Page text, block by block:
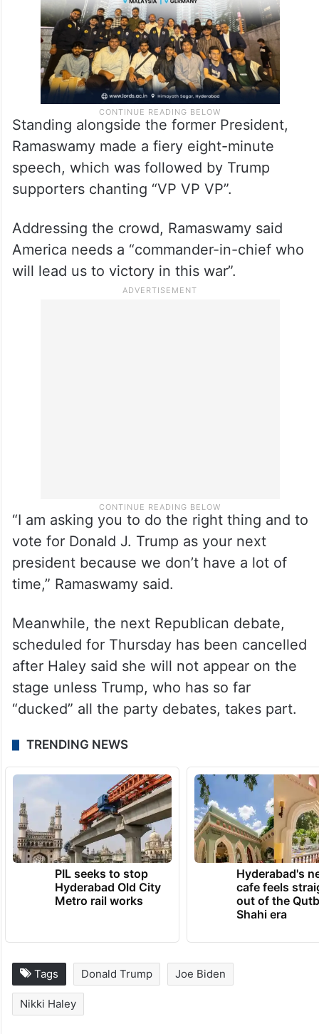
Standing alongside the former President,
Ramaswamy made a fiery eight-minute
speech, which was followed by Trump
supporters chanting “VP VP VP”.
Addressing the crowd, Ramaswamy said
America needs a “commander-in-chief who
will lead us to victory in this war”.
“I am asking you to do the right thing and to
vote for Donald J. Trump as your next
president because we don’t have a lot of
time,” Ramaswamy said.
Meanwhile, the next Republican debate,
scheduled for Thursday has been cancelled
after Haley said she will not appear on the
stage unless Trump, who has so far
“ducked” all the party debates, takes part.
TRENDING NEWS
PIL seeks to stop
Hyderabad Old City
Metro rail works
Hyderabad's
cafe feels
out of the
Shahi era
Tags Donald Trump Joe Biden
Nikki Haley